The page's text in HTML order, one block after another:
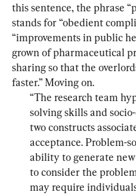
this sentence, the phrase
stands for “obedient
“improvements in public
grown of pharmaceutical
sharing so that the
“The research team
solving skills and
two constructs
acceptance. Problem-
ability to generate
to consider the
may require